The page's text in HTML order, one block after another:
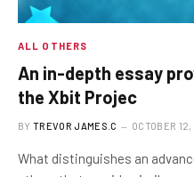
ALL OTHERS
An in-depth essay
the Xbit Projec
BY TREVOR JAMES.C OCTOBER
What distinguishes an